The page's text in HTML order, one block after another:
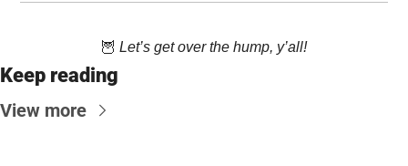
🦉 Let’s get over the hump, y’all!
Keep reading
View more